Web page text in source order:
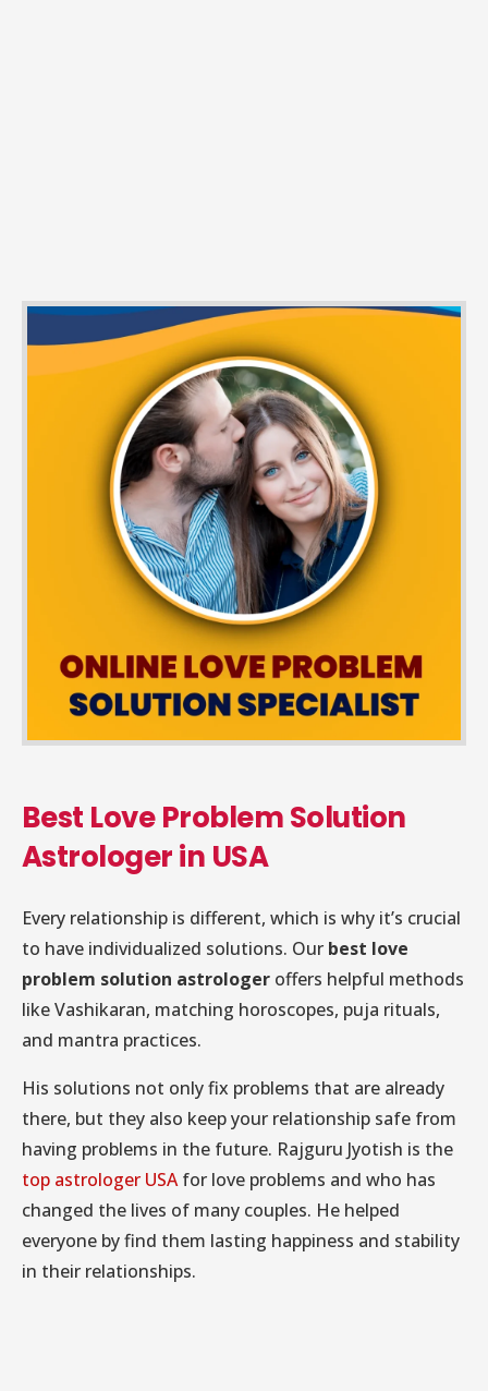
Best Love Problem Solution
Astrologer in USA
Every relationship is different, which is why it’s crucial
to have individualized solutions. Our best love
problem solution astrologer offers helpful methods
like Vashikaran, matching horoscopes, puja rituals,
and mantra practices.
His solutions not only fix problems that are already
there, but they also keep your relationship safe from
having problems in the future. Rajguru Jyotish is the
top astrologer USAfor love problems and who has
changed the lives of many couples. He helped
everyone by find them lasting happiness and stability
in their relationships.